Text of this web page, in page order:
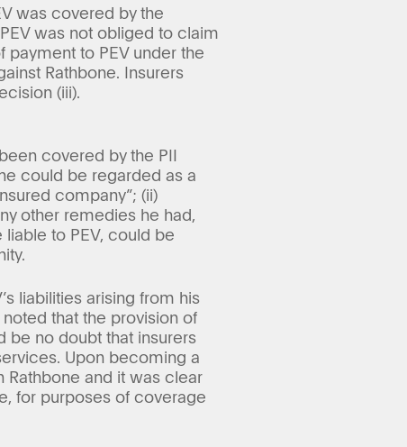
was covered by the
was not obliged to claim
payment to PEV under the
Rathbone. Insurers
(iii).
covered by the PII
could be regarded as a
company”; (ii)
other remedies he had,
to PEV, could be
liabilities arising from his
that the provision of
be no doubt that insurers
Upon becoming a
Rathbone and it was clear
for purposes of coverage